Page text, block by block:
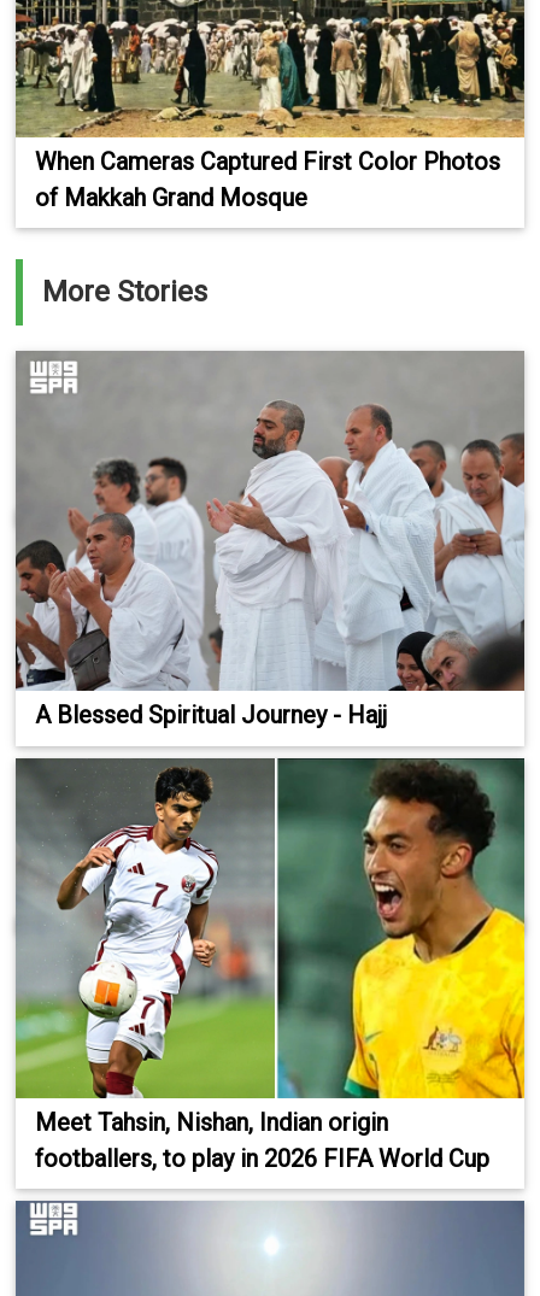
When Cameras Captured First Color Photos
of Makkah Grand Mosque
More Stories
A Blessed Spiritual Journey - Hajj
Meet Tahsin, Nishan, Indian origin
footballers, to play in 2026 FIFA World Cup